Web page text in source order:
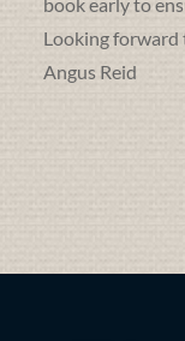
Looking forward
Angus Reid